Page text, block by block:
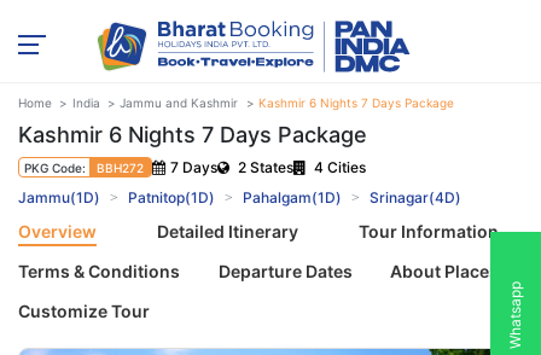
Home India Jammu and Kashmir Kashmir 6 Nights 7 Days Package
Kashmir 6 Nights 7 Days Package
PKG Code: BBH272 7 Days 2 States
4 Cities
Jammu(1D)
Patnitop(1D) Pahalgam(1D) Srinagar(4D)
Overview Detailed Itinerary
Tour Information
Terms & Conditions
Departure Dates
About Places
Customize Tour
Whatsapp